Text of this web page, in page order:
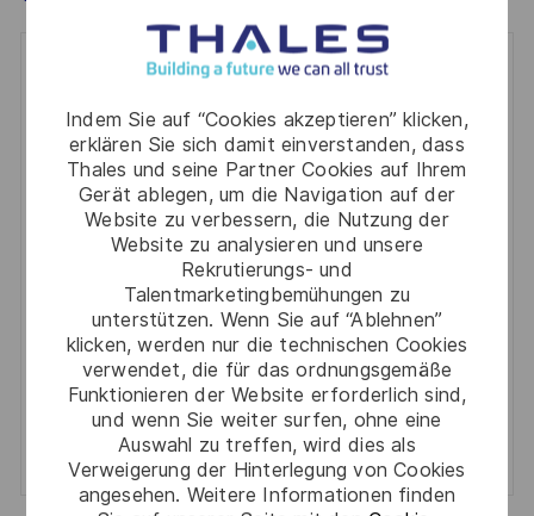
Indem Sie auf “Cookies akzeptieren” klicken,
erklären Sie sich damit einverstanden, dass
Thales und seine Partner Cookies auf Ihrem
Gerät ablegen, um die Navigation auf der
Website zu verbessern, die Nutzung der
Website zu analysieren und unsere
Rekrutierungs- und
Talentmarketingbemühungen zu
unterstützen. Wenn Sie auf “Ablehnen”
klicken, werden nur die technischen Cookies
verwendet, die für das ordnungsgemäße
Funktionieren der Website erforderlich sind,
und wenn Sie weiter surfen, ohne eine
Auswahl zu treffen, wird dies als
Verweigerung der Hinterlegung von Cookies
angesehen. Weitere Informationen finden
Get notified for similar jobs
You'll receive updates once a week
Enter
Email
address
Required
Prüfen Sie die Bedingungen für die Verarbeitung
persönlicher Daten und stimmen Sie ihnen zu
Aktivieren
Manage alerts
Manage alerts